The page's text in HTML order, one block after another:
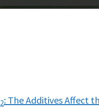
2: The Additives Affect